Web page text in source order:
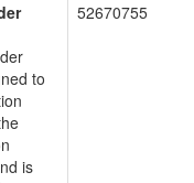
to
is
52670755